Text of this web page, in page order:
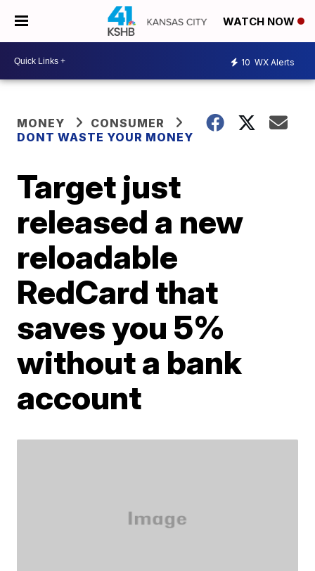
WATCH NOW
10 WX Alerts
MONEY
CONSUMER
DONT WASTE YOUR MONEY
Target just
released a new
reloadable
RedCard that
saves you 5%
without a bank
account